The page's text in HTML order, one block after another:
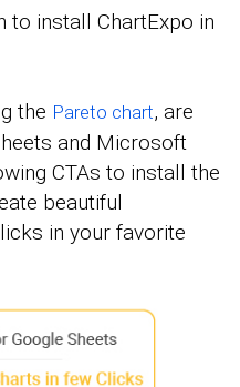
to install ChartExpo in
the Pareto chart, are
and Microsoft
CTAs to install the
beautiful
in your favorite